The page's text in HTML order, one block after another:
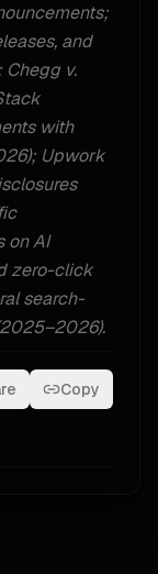
and
v.
with
Upwork
on AI
zero-click
search-
Copy